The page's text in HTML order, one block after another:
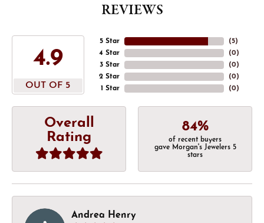
REVIEWS
4.9
OUT OF 5
5 Star
4 Star
3 Star
2 Star
1 Star
(5)
(0)
(0)
(0)
(0)
Overall
Rating
84%
of recent buyers
gave Morgan's Jewelers 5
stars
Andrea Henry